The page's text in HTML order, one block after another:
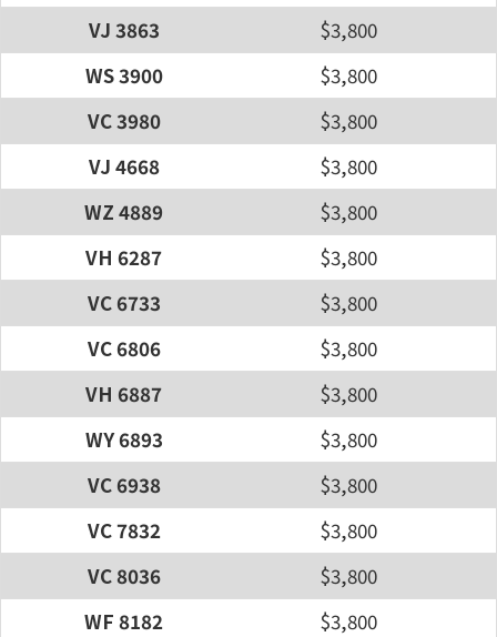
VJ 3863
$3,800
WS 3900
$3,800
VC 3980
$3,800
VJ 4668
$3,800
WZ 4889
$3,800
VH 6287
$3,800
VC 6733
$3,800
VC 6806
$3,800
VH 6887
$3,800
WY 6893
$3,800
VC 6938
$3,800
VC 7832
$3,800
VC 8036
$3,800
WF 8182
$3,800